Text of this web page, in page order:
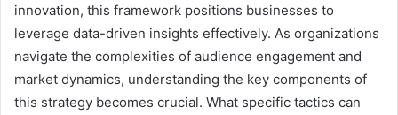
innovation, this framework positions businesses to
leverage data-driven insights effectively. As organizations
navigate the complexities of audience engagement and
market dynamics, understanding the key components of
this strategy becomes crucial. What specific tactics can